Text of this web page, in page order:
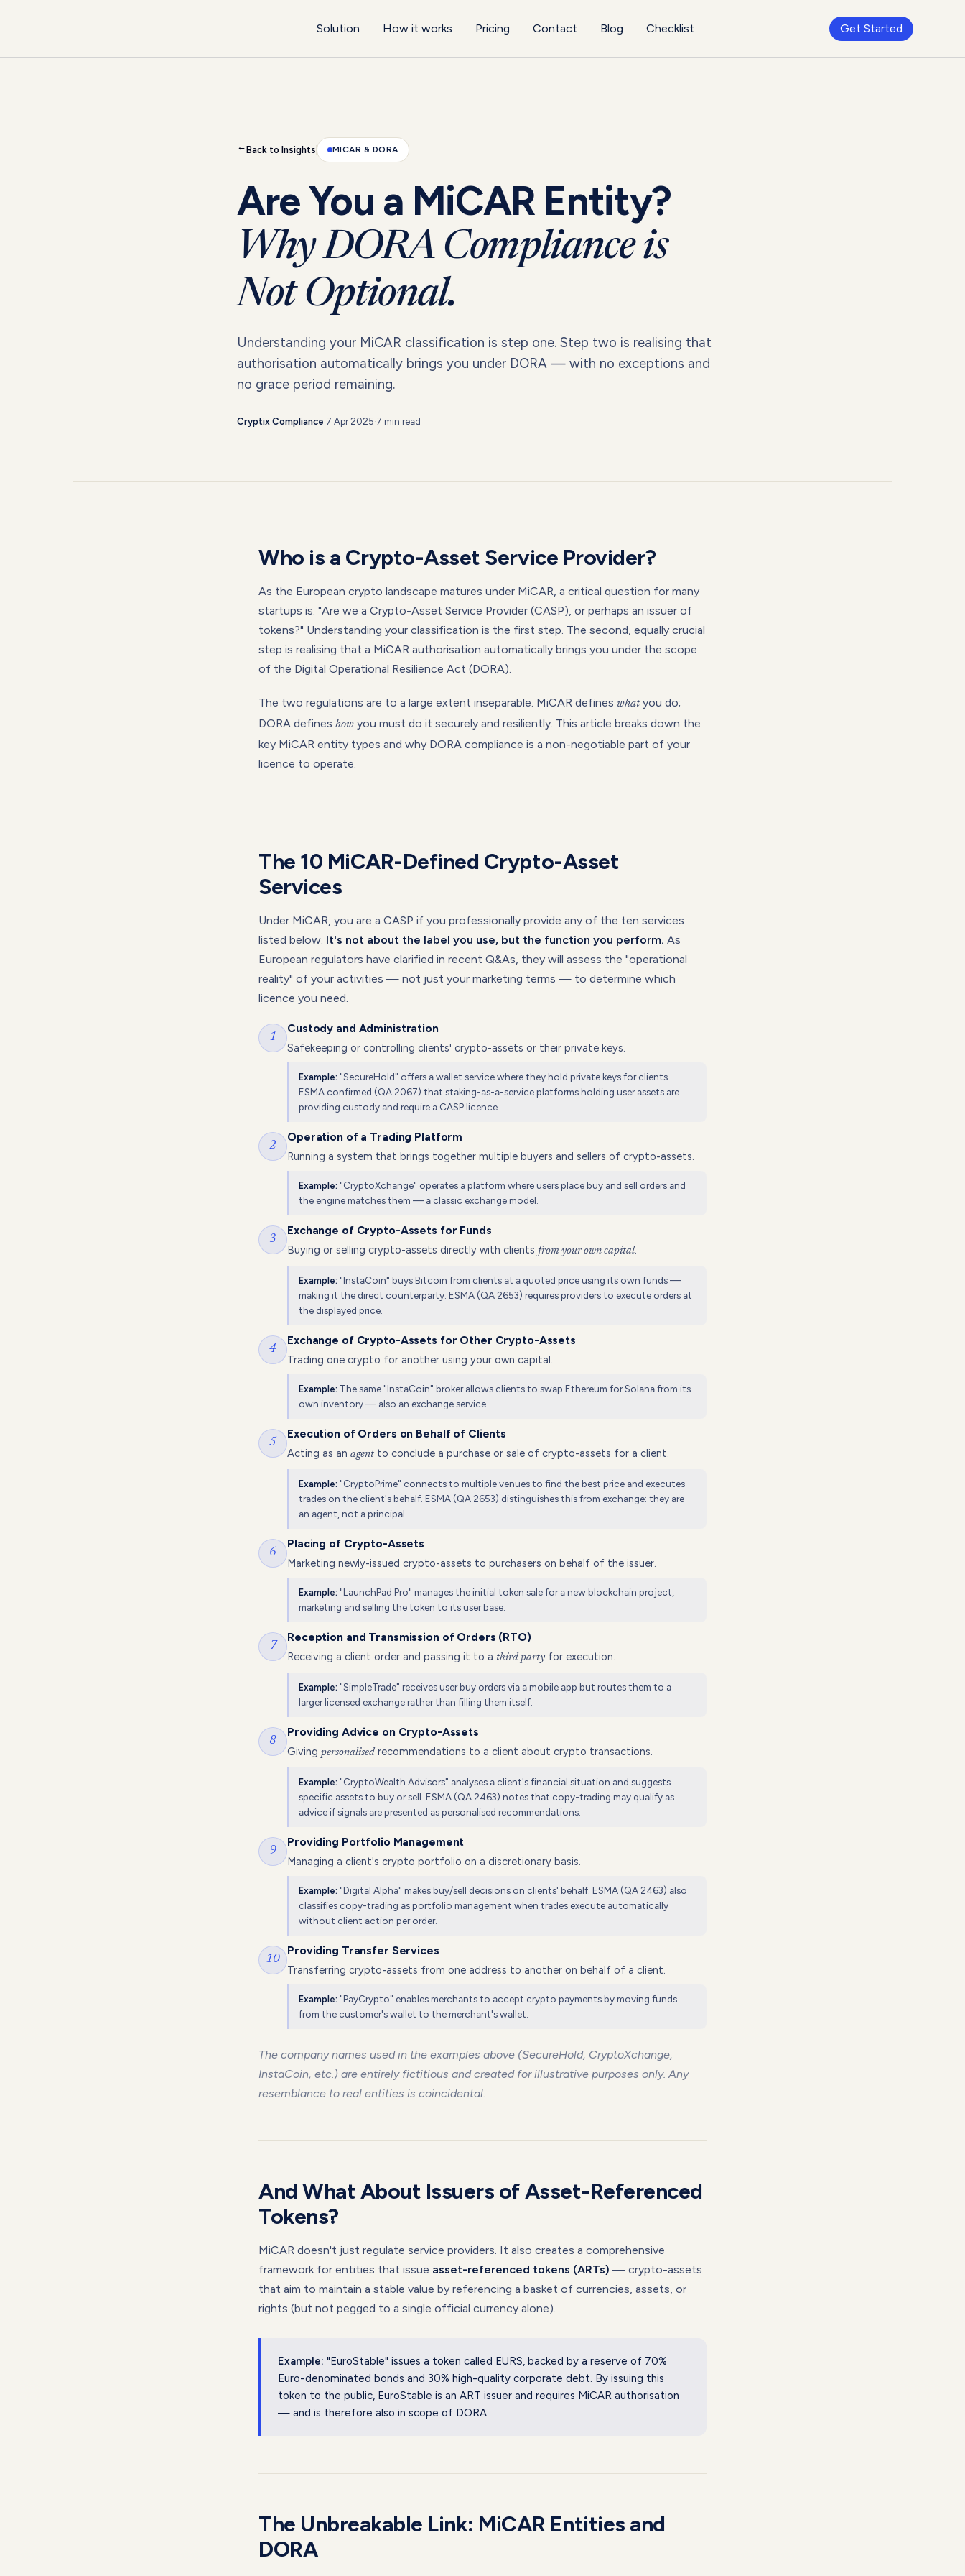
Solution How it works Pricing Contact Blog Checklist Get Started
→Back to Insights MICAR & DORA
Are You a MiCAR Entity?
Why DORA Compliance is
Not Optional.
Understanding your MiCAR classification is step one. Step two is realising that
authorisation automatically brings you under DORA — with no exceptions and
no grace period remaining.
Cryptix Compliance·7 Apr 2025·7 min read
Who is a Crypto-Asset Service Provider?
As the European crypto landscape matures under MiCAR, a critical question for many
startups is: "Are we a Crypto-Asset Service Provider (CASP), or perhaps an issuer of
tokens?" Understanding your classification is the first step. The second, equally crucial
step is realising that a MiCAR authorisation automatically brings you under the scope
of the Digital Operational Resilience Act (DORA).
The two regulations are to a large extent inseparable. MiCAR defines whatyou do;
DORA defines how you must do it securely and resiliently. This article breaks down the
key MiCAR entity types and why DORA compliance is a non-negotiable part of your
licence to operate.
The 10 MiCAR-Defined Crypto-Asset
Services
Under MiCAR, you are a CASP if you professionally provide any of the ten services
listed below. It's not about the label you use, but the function you perform. As
European regulators have clarified in recent Q&As, they will assess the "operational
reality" of your activities — not just your marketing terms — to determine which
licence you need.
1
Custody and Administration
Safekeeping or controlling clients' crypto-assets or their private keys.
Example: "SecureHold" offers a wallet service where they hold private keys for clients.
ESMA confirmed (QA 2067) that staking-as-a-service platforms holding user assets are
providing custody and require a CASP licence.
2
Operation of a Trading Platform
Running a system that brings together multiple buyers and sellers of crypto-assets.
Example: "CryptoXchange" operates a platform where users place buy and sell orders and
the engine matches them — a classic exchange model.
3
Exchange of Crypto-Assets for Funds
Buying or selling crypto-assets directly with clients from your own capital.
Example: "InstaCoin" buys Bitcoin from clients at a quoted price using its own funds —
making it the direct counterparty. ESMA (QA 2653) requires providers to execute orders at
the displayed price.
4
Exchange of Crypto-Assets for Other Crypto-Assets
Trading one crypto for another using your own capital.
Example: The same "InstaCoin" broker allows clients to swap Ethereum for Solana from its
own inventory — also an exchange service.
5
Execution of Orders on Behalf of Clients
Acting as an agent to conclude a purchase or sale of crypto-assets for a client.
Example: "CryptoPrime" connects to multiple venues to find the best price and executes
trades on the client's behalf. ESMA (QA 2653) distinguishes this from exchange: they are
an agent, not a principal.
6
Placing of Crypto-Assets
Marketing newly-issued crypto-assets to purchasers on behalf of the issuer.
Example: "LaunchPad Pro" manages the initial token sale for a new blockchain project,
marketing and selling the token to its user base.
7
Reception and Transmission of Orders (RTO)
Receiving a client order and passing it to a third party for execution.
Example: "SimpleTrade" receives user buy orders via a mobile app but routes them to a
larger licensed exchange rather than filling them itself.
8
Providing Advice on Crypto-Assets
Giving personalisedrecommendations to a client about crypto transactions.
Example: "CryptoWealth Advisors" analyses a client's financial situation and suggests
specific assets to buy or sell. ESMA (QA 2463) notes that copy-trading may qualify as
advice if signals are presented as personalised recommendations.
9
Providing Portfolio Management
Managing a client's crypto portfolio on a discretionary basis.
Example: "Digital Alpha" makes buy/sell decisions on clients' behalf. ESMA (QA 2463) also
classifies copy-trading as portfolio management when trades execute automatically
without client action per order.
10
Providing Transfer Services
Transferring crypto-assets from one address to another on behalf of a client.
Example: "PayCrypto" enables merchants to accept crypto payments by moving funds
from the customer's wallet to the merchant's wallet.
The company names used in the examples above (SecureHold, CryptoXchange,
InstaCoin, etc.) are entirely fictitious and created for illustrative purposes only. Any
resemblance to real entities is coincidental.
And What About Issuers of Asset-Referenced
Tokens?
MiCAR doesn't just regulate service providers. It also creates a comprehensive
framework for entities that issue asset-referenced tokens (ARTs) — crypto-assets
that aim to maintain a stable value by referencing a basket of currencies, assets, or
rights (but not pegged to a single official currency alone).
Example: "EuroStable" issues a token called EURS, backed by a reserve of 70%
Euro-denominated bonds and 30% high-quality corporate debt. By issuing this
token to the public, EuroStable is an ART issuer and requires MiCAR authorisation
— and is therefore also in scope of DORA.
The Unbreakable Link: MiCAR Entities and
DORA